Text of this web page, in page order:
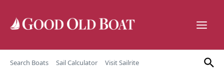
Search Boats Sail Calculator Visit Sailrite